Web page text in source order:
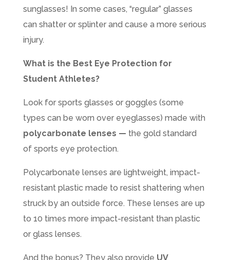
sunglasses! In some cases, “regular” glasses
can shatter or splinter and cause a more serious
injury.
What is the Best Eye Protection for
Student Athletes?
Look for sports glasses or goggles (some
types can be worn over eyeglasses) made with
polycarbonate lenses — the gold standard
of sports eye protection.
Polycarbonate lenses are lightweight, impact-
resistant plastic made to resist shattering when
struck by an outside force. These lenses are up
to 10 times more impact-resistant than plastic
or glass lenses.
And the bonus? They also provide UV